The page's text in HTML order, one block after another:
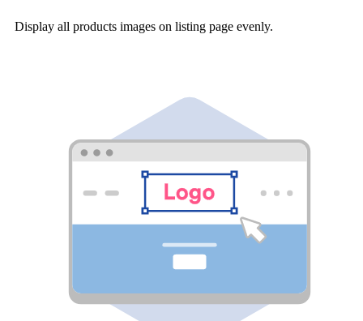
Display all products images on listing page evenly.